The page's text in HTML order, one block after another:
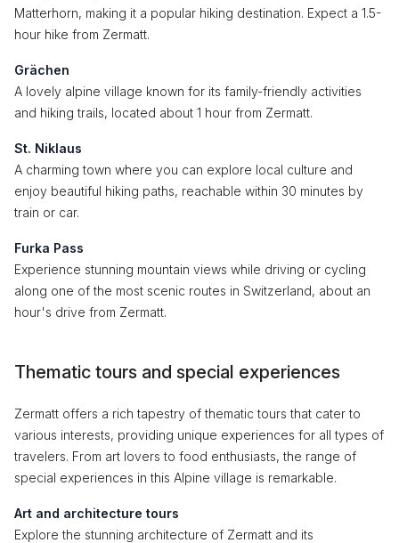
Matterhorn, making it a popular hiking destination. Expect a 1.5-
hour hike from Zermatt.
Grächen
A lovely alpine village known for its family-friendly activities
and hiking trails, located about 1 hour from Zermatt.
St. Niklaus
A charming town where you can explore local culture and
enjoy beautiful hiking paths, reachable within 30 minutes by
train or car.
Furka Pass
Experience stunning mountain views while driving or cycling
along one of the most scenic routes in Switzerland, about an
hour's drive from Zermatt.
Thematic tours and special experiences
Zermatt offers a rich tapestry of thematic tours that cater to
various interests, providing unique experiences for all types of
travelers. From art lovers to food enthusiasts, the range of
special experiences in this Alpine village is remarkable.
Art and architecture tours
Explore the stunning architecture of Zermatt and its